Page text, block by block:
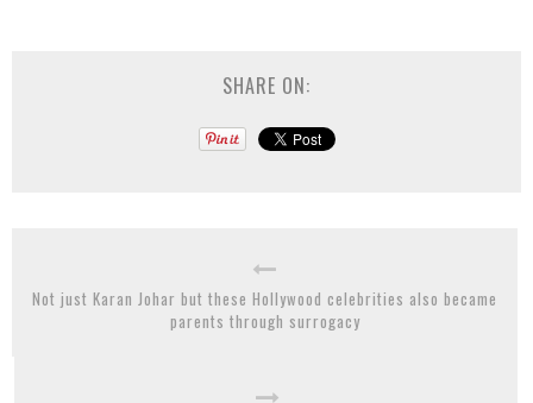
SHARE ON:
Not just Karan Johar but these Hollywood celebrities also became
parents through surrogacy